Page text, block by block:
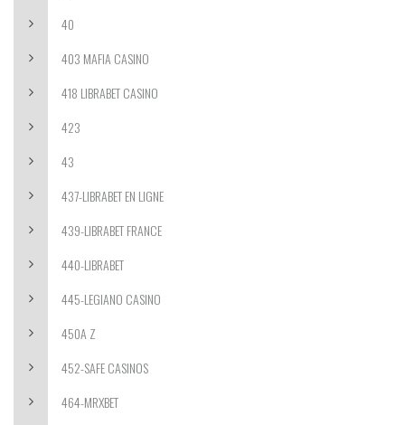
40
403 MAFIA CASINO
418 LIBRABET CASINO
423
43
437-LIBRABET EN LIGNE
439-LIBRABET FRANCE
440-LIBRABET
445-LEGIANO CASINO
450A Z
452-SAFE CASINOS
464-MRXBET